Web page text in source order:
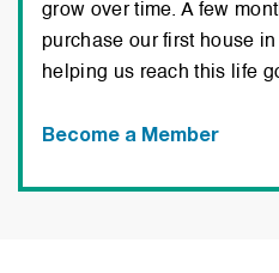
grow over time. A few
purchase our first house
helping us reach this life
Become a Member